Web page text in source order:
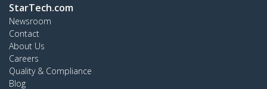
StarTech.com
Newsroom
Contact
About Us
Careers
Quality & Compliance
Blog